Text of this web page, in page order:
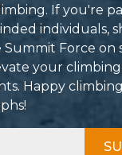
If you're
individuals,
Force on
your
Happy